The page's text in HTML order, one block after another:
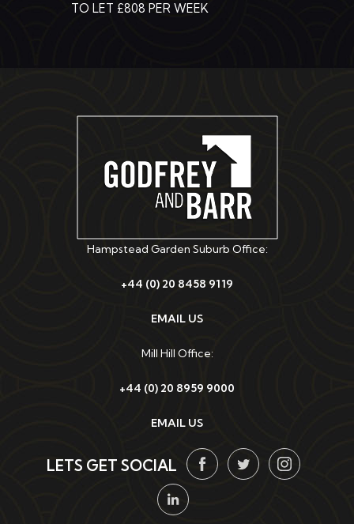
TO LET £808 PER WEEK
Hampstead Garden Suburb Office:
+44 (0) 20 8458 9119
EMAIL US
Mill Hill Office:
+44 (0) 20 8959 9000
EMAIL US
LETS GET SOCIAL